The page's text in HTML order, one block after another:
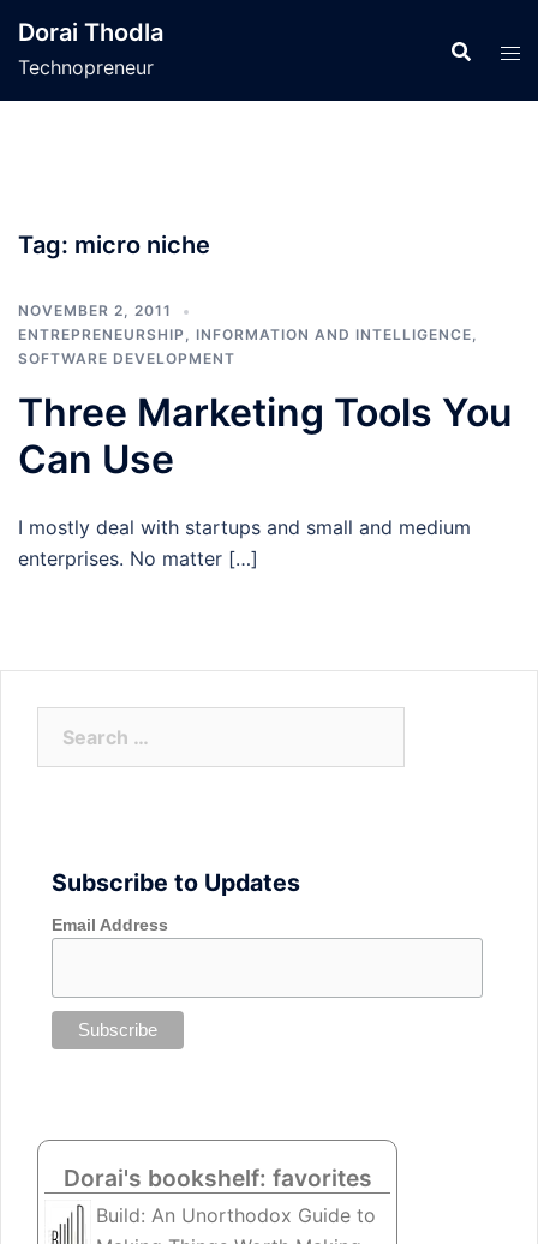
content
Dorai Thodla
Technopreneur
Tag: micro niche
NOVEMBER 2, 2011
ENTREPRENEURSHIP , INFORMATION AND INTELLIGENCE,
SOFTWARE DEVELOPMENT
Three Marketing Tools You
Can Use
I mostly deal with startups and small and medium
enterprises. No matter […]
Subscribe to Updates
Email Address
Dorai's bookshelf: favorites
Build: An Unorthodox Guide to